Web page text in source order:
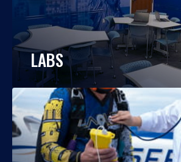
LABS